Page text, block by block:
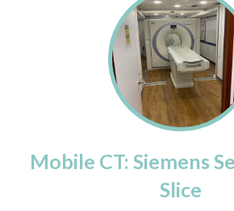
Mobile CT: Siemens
Slice